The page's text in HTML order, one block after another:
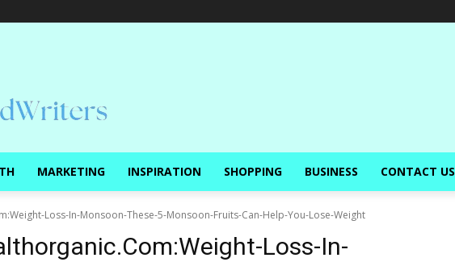
MARKETING INSPIRATION SHOPPING BUSINESS CONTACT US
Loss-In-Monsoon-These-5-Monsoon-Fruits-Can-Help-You-Lose-Weight
Loss-In-